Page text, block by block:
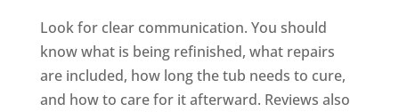
Look for clear communication. You should
know what is being refinished, what repairs
are included, how long the tub needs to cure,
and how to care for it afterward. Reviews also